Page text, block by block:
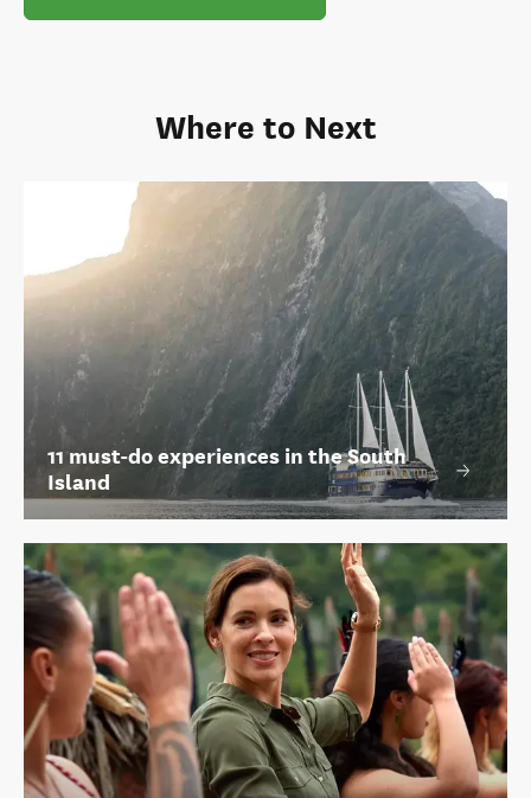
Where to Next
11 must-do experiences in the South
Island